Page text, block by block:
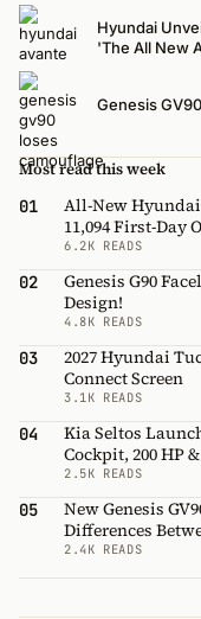
Hyundai
'The All New
Genesis
Most read this week
01
All-New
11,094 First-Day
6.2K READS
02
Genesis G90
Design!
4.8K READS
03
2027 Hyundai
Connect Screen
3.1K READS
04
Kia Seltos
Cockpit, 200 HP
2.5K READS
05
New Genesis
Differences
2.4K READS